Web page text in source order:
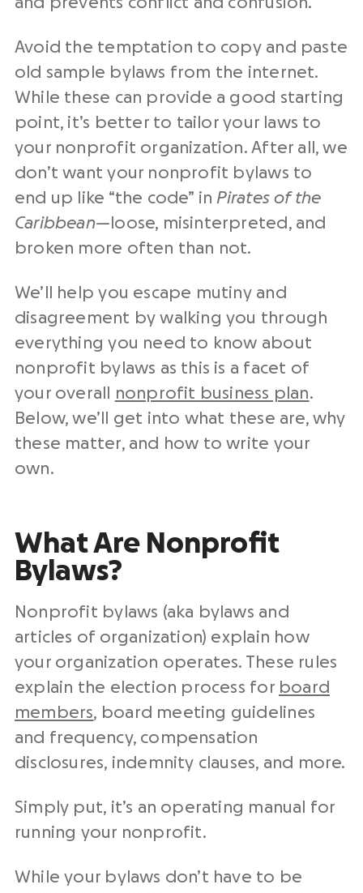
Avoid the temptation to copy and paste
old sample bylaws from the internet.
While these can provide a good starting
point, it’s better to tailor your laws to
your nonprofit organization. After all, we
don’t want your nonprofit bylaws to
end up like “the code” in Pirates of the
Caribbean— loose, misinterpreted, and
broken more often than not.
We’ll help you escape mutiny and
disagreement by walking you through
everything you need to know about
nonprofit bylaws as this is a facet of
your overall
nonprofit business plan.
Below, we’ll get into what these are, why
these matter, and how to write your
own.
What Are Nonprofit
Bylaws?
Nonprofit bylaws (aka bylaws and
articles of organization) explain how
your organization operates. These rules
explain the election process for board
members, board meeting guidelines
and frequency, compensation
disclosures, indemnity clauses, and more.
Simply put, it’s an operating manual for
running your nonprofit.
While your bylaws don’t have to be